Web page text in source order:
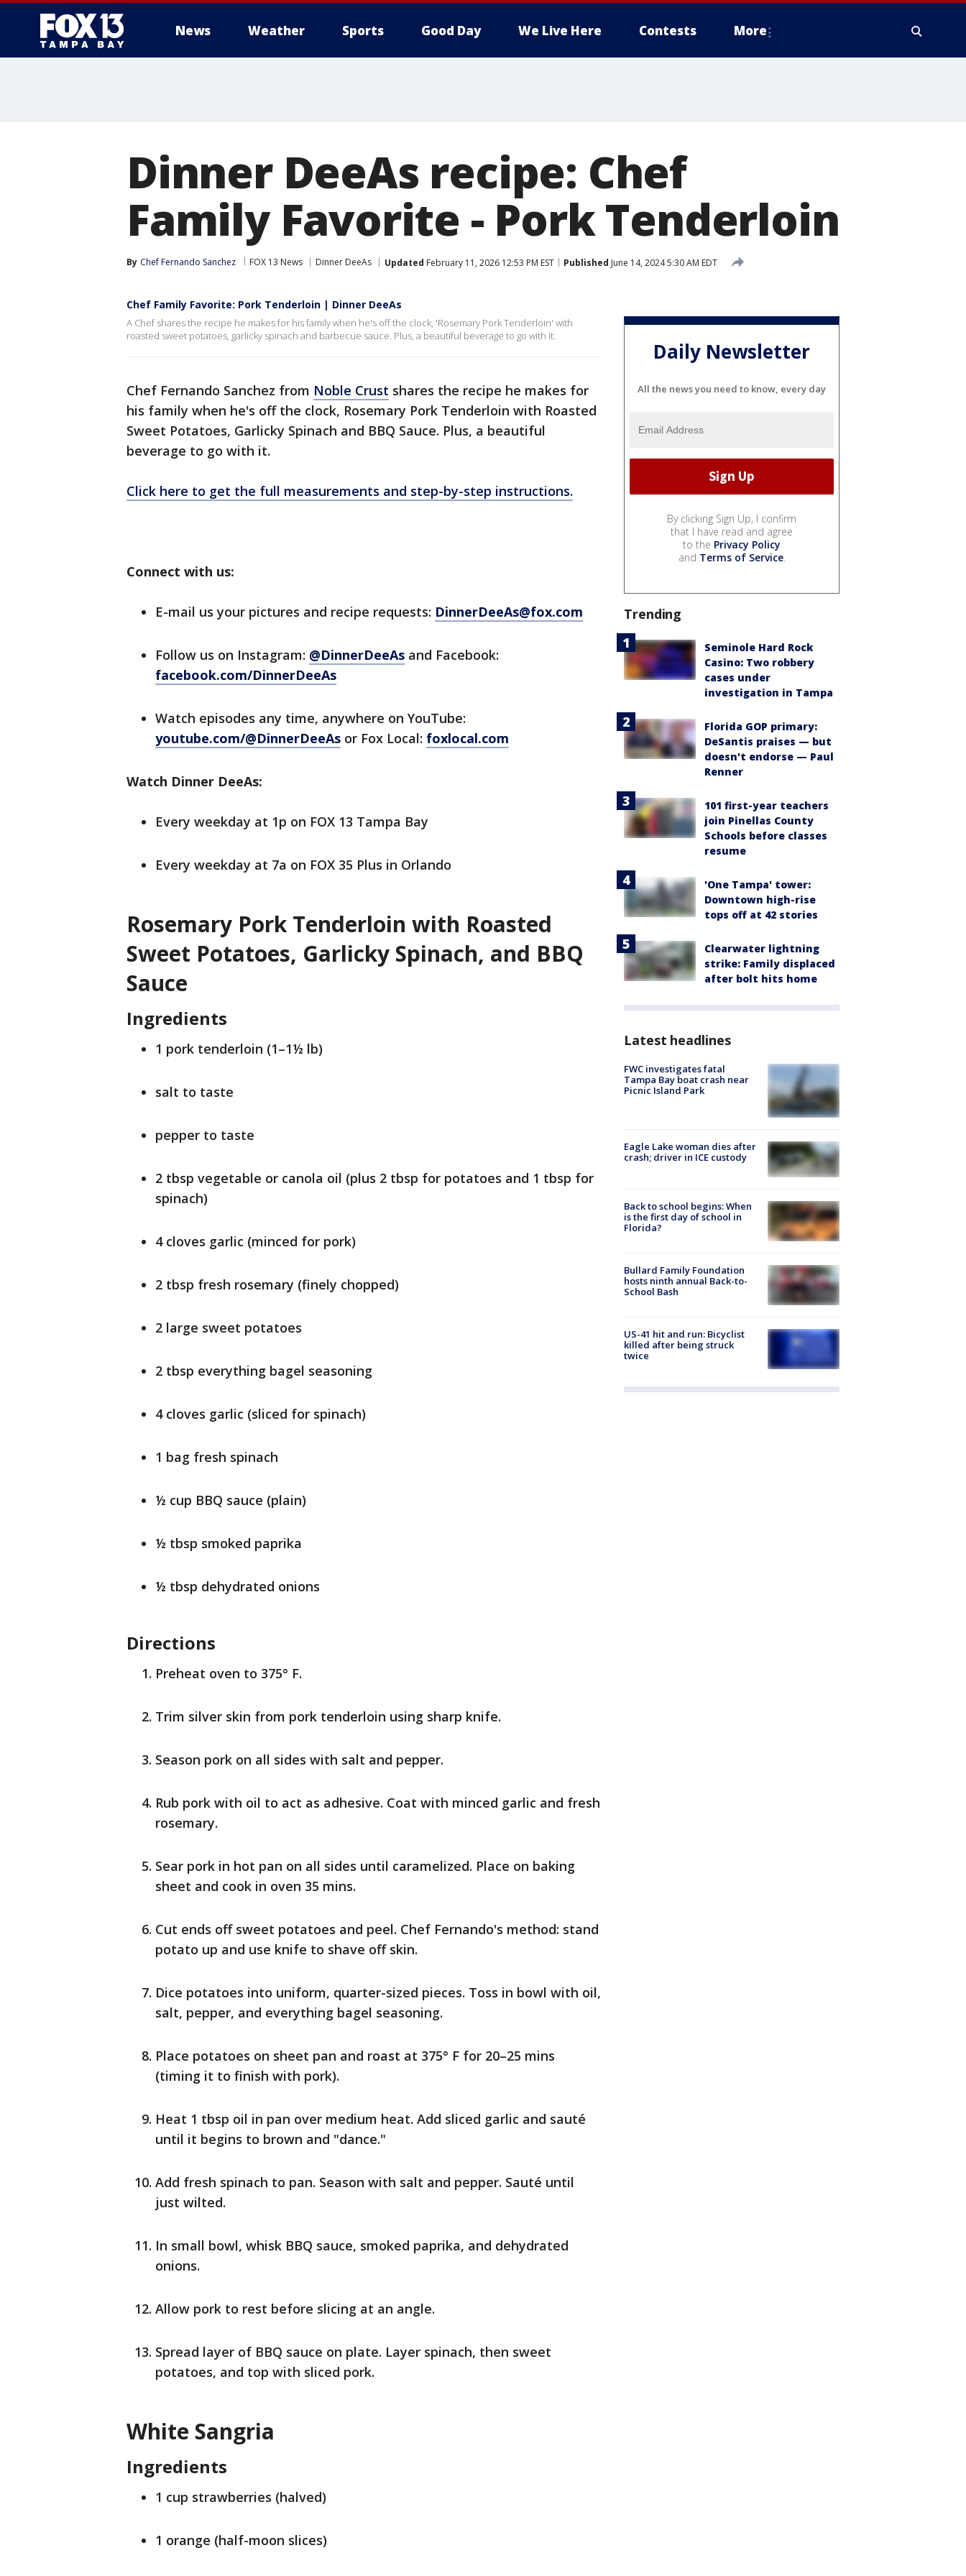
News Weather Sports Good Day We Live Here Contests More
Dinner DeeAs recipe: Chef
Family Favorite - Pork Tenderloin
By Chef Fernando Sanchez FOX 13 News Dinner DeeAs Updated February 11, 2026 12:53 PM EST Published June 14, 2024 5:30 AM EDT
Chef Family Favorite: Pork Tenderloin | Dinner DeeAs
A Chef shares the recipe he makes for his family when he's off the clock, 'Rosemary Pork Tenderloin' with
roasted sweet potatoes, garlicky spinach and barbecue sauce. Plus, a beautiful beverage to go with it.
Chef Fernando Sanchez from Noble Crust shares the recipe he makes for
his family when he's off the clock, Rosemary Pork Tenderloin with Roasted
Sweet Potatoes, Garlicky Spinach and BBQ Sauce. Plus, a beautiful
beverage to go with it.
Click here to get the full measurements and step-by-step instructions.
Connect with us:
E-mail us your pictures and recipe requests: DinnerDeeAs@fox.com
Follow us on Instagram: @DinnerDeeAs and Facebook:
facebook.com/DinnerDeeAs
Watch episodes any time, anywhere on YouTube:
youtube.com/@DinnerDeeAs or Fox Local: foxlocal.com
Watch Dinner DeeAs:
Every weekday at 1p on FOX 13 Tampa Bay
Every weekday at 7a on FOX 35 Plus in Orlando
Rosemary Pork Tenderloin with Roasted
Sweet Potatoes, Garlicky Spinach, and BBQ
Sauce
Ingredients
1 pork tenderloin (1–1½ lb)
salt to taste
pepper to taste
2 tbsp vegetable or canola oil (plus 2 tbsp for potatoes and 1 tbsp for
spinach)
4 cloves garlic (minced for pork)
2 tbsp fresh rosemary (finely chopped)
2 large sweet potatoes
2 tbsp everything bagel seasoning
4 cloves garlic (sliced for spinach)
1 bag fresh spinach
½ cup BBQ sauce (plain)
½ tbsp smoked paprika
½ tbsp dehydrated onions
Directions
Preheat oven to 375° F.
Trim silver skin from pork tenderloin using sharp knife.
Season pork on all sides with salt and pepper.
Rub pork with oil to act as adhesive. Coat with minced garlic and fresh
rosemary.
Sear pork in hot pan on all sides until caramelized. Place on baking
sheet and cook in oven 35 mins.
Cut ends off sweet potatoes and peel. Chef Fernando's method: stand
potato up and use knife to shave off skin.
Dice potatoes into uniform, quarter-sized pieces. Toss in bowl with oil,
salt, pepper, and everything bagel seasoning.
Place potatoes on sheet pan and roast at 375° F for 20–25 mins
(timing it to finish with pork).
Heat 1 tbsp oil in pan over medium heat. Add sliced garlic and sauté
until it begins to brown and "dance."
Add fresh spinach to pan. Season with salt and pepper. Sauté until
just wilted.
In small bowl, whisk BBQ sauce, smoked paprika, and dehydrated
onions.
Allow pork to rest before slicing at an angle.
Spread layer of BBQ sauce on plate. Layer spinach, then sweet
potatoes, and top with sliced pork.
White Sangria
Ingredients
1 cup strawberries (halved)
1 orange (half-moon slices)
Daily Newsletter
All the news you need to know, every day
By clicking Sign Up, I confirm
that I have read and agree
to the Privacy Policy
and Terms of Service.
Trending
Seminole Hard Rock
Casino: Two robbery
cases under
investigation in Tampa
Florida GOP primary:
DeSantis praises — but
doesn't endorse — Paul
Renner
101 first-year teachers
join Pinellas County
Schools before classes
resume
'One Tampa' tower:
Downtown high-rise
tops off at 42 stories
Clearwater lightning
strike: Family displaced
after bolt hits home
Latest headlines
FWC investigates fatal
Tampa Bay boat crash near
Picnic Island Park
Eagle Lake woman dies after
crash; driver in ICE custody
Back to school begins: When
is the first day of school in
Florida?
Bullard Family Foundation
hosts ninth annual Back-to-
School Bash
US-41 hit and run: Bicyclist
killed after being struck
twice